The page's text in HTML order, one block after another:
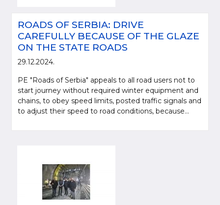
ROADS OF SERBIA: DRIVE
CAREFULLY BECAUSE OF THE GLAZE
ON THE STATE ROADS
29.12.2024.
PE "Roads of Serbia" appeals to all road users not to
start journey without required winter equipment and
chains, to obey speed limits, posted traffic signals and
to adjust their speed to road conditions, because...